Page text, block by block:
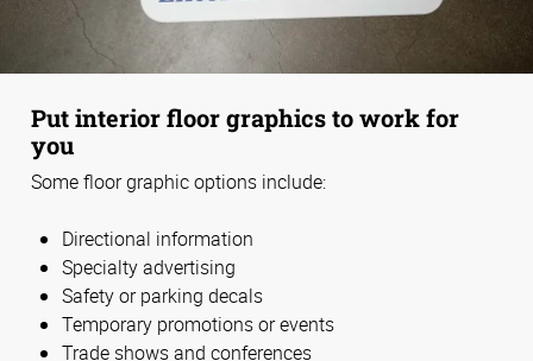
Put interior floor graphics to work for
you
Some floor graphic options include:
Directional information
Specialty advertising
Safety or parking decals
Temporary promotions or events
Trade shows and conferences